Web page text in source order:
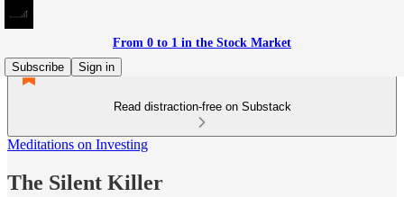
From 0 to 1 in the Stock Market
Subscribe
Sign in
Read distraction-free on Substack
Meditations on Investing
The Silent Killer